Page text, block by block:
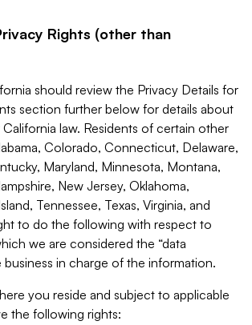
Rights (other than
should review the Privacy Details for
section further below for details about
law. Residents of certain other
Colorado, Connecticut, Delaware,
Maryland, Minnesota, Montana,
New Jersey, Oklahoma,
Tennessee, Texas, Virginia, and
to do the following with respect to
we are considered the “data
in charge of the information.
you reside and subject to applicable
the following rights: